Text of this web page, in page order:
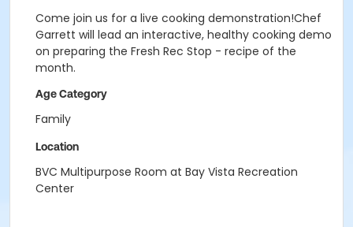
Come join us for a live cooking demonstration!Chef
Garrett will lead an interactive, healthy cooking demo
on preparing the Fresh Rec Stop - recipe of the
month.
Age Category
Family
Location
BVC Multipurpose Room at Bay Vista Recreation
Center